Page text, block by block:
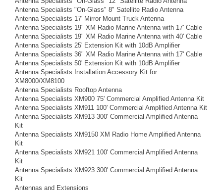
Antenna Specialists "On-Glass" 8" Satellite Radio Antenna
Antenna Specialists 17' Mirror Mount Truck Antenna
Antenna Specialists 19" XM Radio Marine Antenna with 17' Cable
Antenna Specialists 19" XM Radio Marine Antenna with 40' Cable
Antenna Specialists 25' Extension Kit with 10dB Amplifier
Antenna Specialists 36" XM Radio Marine Antenna with 17' Cable
Antenna Specialists 50' Extension Kit with 10dB Amplifier
Antenna Specialists Installation Accessory Kit for
XM8000/XM8100
Antenna Specialists Rooftop Antenna
Antenna Specialists XM900 75' Commercial Amplified Antenna Kit
Antenna Specialists XM911 100' Commercial Amplified Antenna Kit
Antenna Specialists XM913 300' Commercial Amplified Antenna
Kit
Antenna Specialists XM9150 XM Radio Home Amplified Antenna
Kit
Antenna Specialists XM921 100' Commercial Amplified Antenna
Kit
Antenna Specialists XM923 300' Commercial Amplified Antenna
Kit
Antennas and Extensions